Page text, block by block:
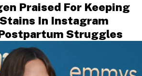
Praised For Keeping
In Instagram
Struggles